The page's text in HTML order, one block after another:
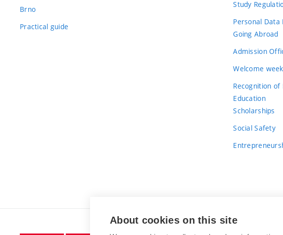
Brno
Practical guide
Study
Personal Data
Going Abroad
Admission
Welcome week
Recognition of
Education
Scholarships
Social Safety
About cookies on this site